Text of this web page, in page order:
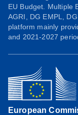
EU Budget. Multiple
AGRI, DG EMPL,
platform mainly
and 2021-2027
European